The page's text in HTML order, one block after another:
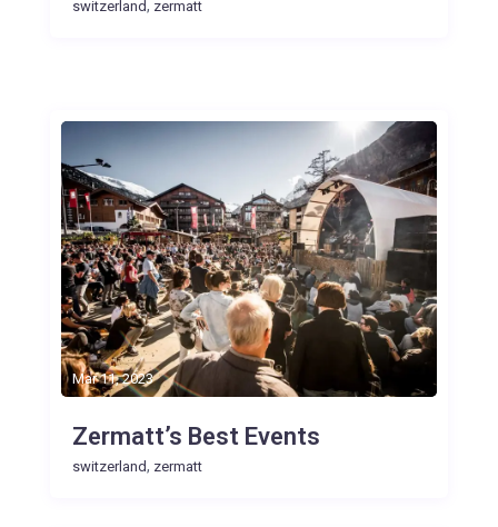
switzerland, zermatt
Mar 11, 2023
Zermatt’s Best Events
switzerland, zermatt